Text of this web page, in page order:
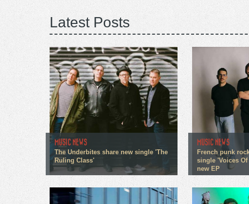
Latest Posts
MUSIC NEWS
The Underbites share new single 'The
Ruling Class'
MUSIC NEWS
French punk
single 'Voices
new EP